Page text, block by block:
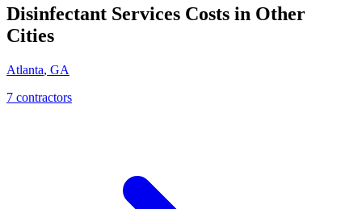
Disinfectant Services Costs in Other
Cities
Atlanta, GA
7 contractors